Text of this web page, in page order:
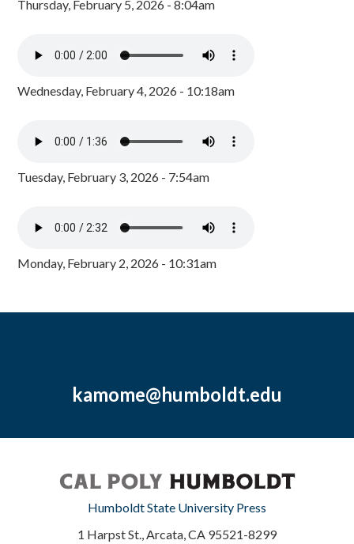
Thursday, February 5, 2026 - 8:04am
Wednesday, February 4, 2026 - 10:18am
Tuesday, February 3, 2026 - 7:54am
Monday, February 2, 2026 - 10:31am
kamome@humboldt.edu
Humboldt State University Press
1 Harpst St., Arcata, CA 95521-8299